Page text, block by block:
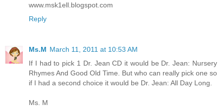
www.msk1ell.blogspot.com
Reply
Ms.M March 11, 2011 at 10:53 AM
If I had to pick 1 Dr. Jean CD it would be Dr. Jean: Nursery
Rhymes And Good Old Time. But who can really pick one so
if I had a second choice it would be Dr. Jean: All Day Long.
Ms. M